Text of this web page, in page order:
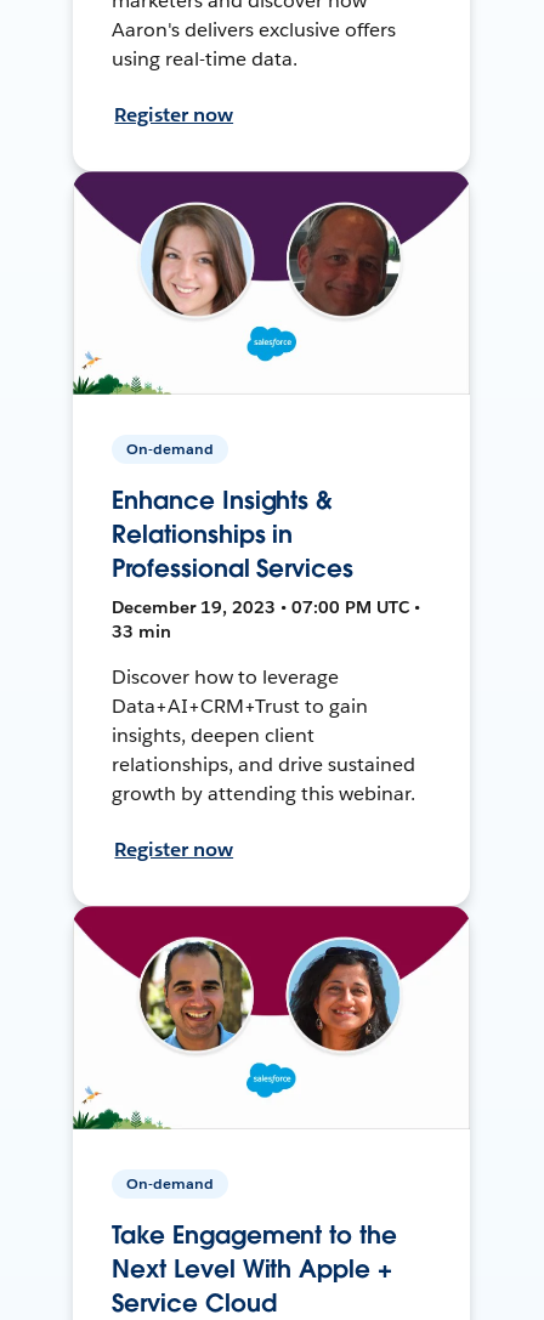
Aaron's delivers exclusive offers
using real-time data.
Register now
On-demand
Enhance Insights &
Relationships in
Professional Services
December 19, 2023 • 07:00 PM UTC •
33 min
Discover how to leverage
Data+AI+CRM+Trust to gain
insights, deepen client
relationships, and drive sustained
growth by attending this webinar.
Register now
On-demand
Take Engagement to the
Next Level With Apple +
Service Cloud